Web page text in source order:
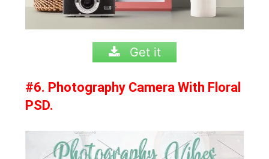
Get it
#6. Photography Camera With Floral
PSD.